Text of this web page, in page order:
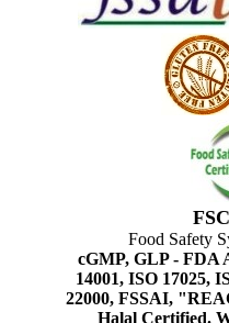
Food Safety
cGMP, GLP - FDA
14001, ISO 17025,
22000, FSSAI,
Halal Certified.